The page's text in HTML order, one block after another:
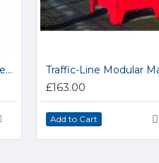
Traffic-Line Heavy Duty Wheel Stops 284.29.405
£163.00
Add to Cart